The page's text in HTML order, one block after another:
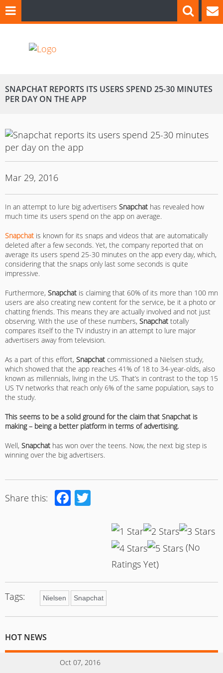
SNAPCHAT REPORTS ITS USERS SPEND 25-30 MINUTES
PER DAY ON THE APP
Mar 29, 2016
In an attempt to lure big advertisers Snapchat has revealed how
much time its users spend on the app on average.
Snapchat is known for its snaps and videos that are automatically
deleted after a few seconds. Yet, the company reported that on
average its users spend 25-30 minutes on the app every day, which,
considering that the snaps only last some seconds is quite
impressive.
Furthermore, Snapchat is claiming that 60% of its more than 100 mn
users are also creating new content for the service, be it a photo or
chatting friends. This means they are actually involved and not just
observing. With the use of these numbers, Snapchat totally
compares itself to the TV industry in an attempt to lure major
advertisers away from television.
As a part of this effort, Snapchat commissioned a Nielsen study,
which showed that the app reaches 41% of 18 to 34-year-olds, also
known as millennials, living in the US. That’s in contrast to the top 15
US TV networks that reach only 6% of the same population, says to
the study.
This seems to be a solid ground for the claim that Snapchat is
making – being a better platform in terms of advertising.
Well, Snapchat has won over the teens. Now, the next big step is
winning over the big advertisers.
Share this: Facebook
(No
Ratings Yet)
Tags: Nielsen Snapchat
HOT NEWS
Oct 07, 2016